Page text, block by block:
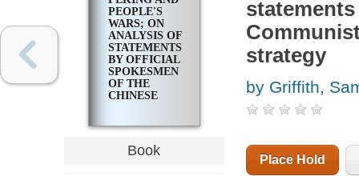
PEOPLE'S
WARS; ON
ANALYSIS OF
STATEMENTS
BY OFFICIAL
SPOKESMEN
OF THE
CHINESE
THE SUBJECT
REVOLUTIONARY
Book
strategy
by Griffith,
Place Hold